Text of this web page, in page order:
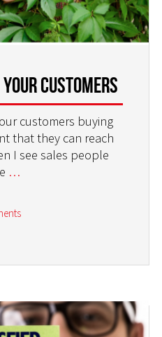
Your Customers
customers buying
that they can reach
I see sales people
…